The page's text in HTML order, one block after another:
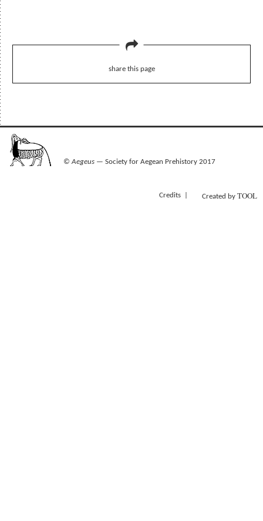
share this page
©Aegeus— Society for Aegean Prehistory 2017
Credits Created by TOOL